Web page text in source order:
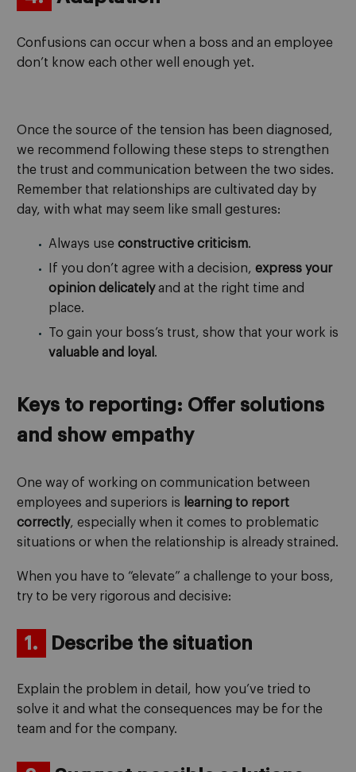
Confusions can occur when a boss and an employee
don’t know each other well enough yet.
Once the source of the tension has been diagnosed,
we recommend following these steps to strengthen
the trust and communication between the two sides.
Remember that relationships are cultivated day by
day, with what may seem like small gestures:
Always use constructive criticism.
If you don’t agree with a decision, express your
opinion delicatelyand at the right time and
place.
To gain your boss’s trust, show that your work is
valuable and loyal .
Keys to reporting: Offer solutions
and show empathy
One way of working on communication between
employees and superiors is learning to report
correctly, especially when it comes to problematic
situations or when the relationship is already strained.
When you have to “elevate” a challenge to your boss,
try to be very rigorous and decisive:
1. Describe the situation
Explain the problem in detail, how you’ve tried to
solve it and what the consequences may be for the
team and for the company.